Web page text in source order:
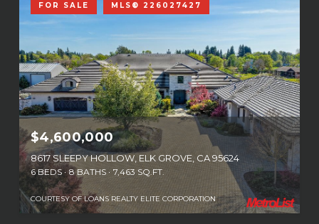
FOR SALE MLS® 226027427
COURTESY OF LOANS REALTY ELITE CORPORATION
$4,600,000
8617 SLEEPY HOLLOW, ELK GROVE, CA 95624
6 BEDS 8 BATHS 7,463 SQ.FT.